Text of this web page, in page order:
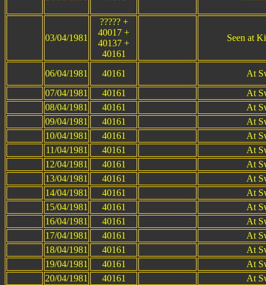
03/04/1981
????? +
40017 +
40137 +
40161
Seen at
06/04/1981 40161
At
07/04/1981
40161
At
08/04/1981
40161
At
09/04/1981
40161
At
10/04/1981
40161
At
11/04/1981
40161
At
12/04/1981
40161
At
13/04/1981
40161
At
14/04/1981
40161
At
15/04/1981
40161
At
16/04/1981
40161
At
17/04/1981
40161
At
18/04/1981
40161
At
19/04/1981
40161
At
20/04/1981
40161
At